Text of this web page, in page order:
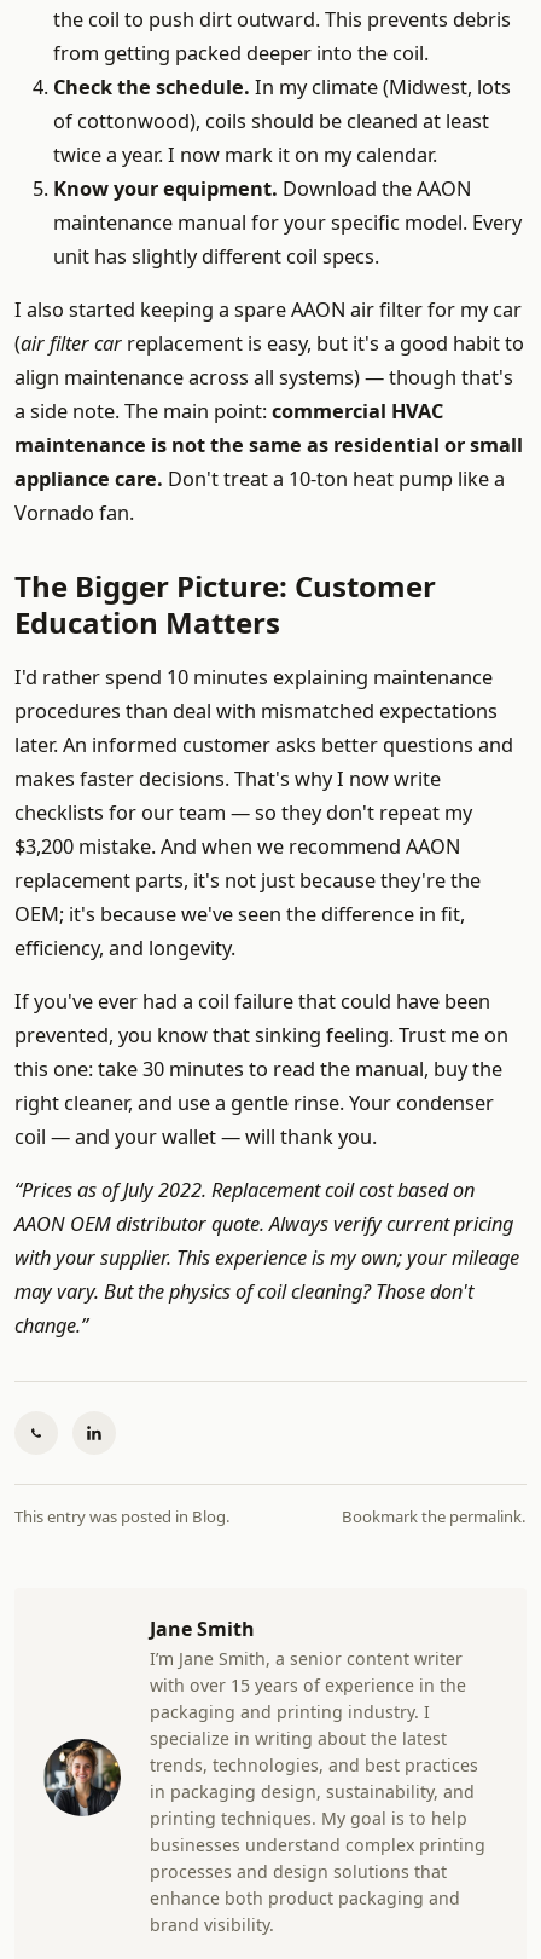
the coil to push dirt outward. This prevents debris
from getting packed deeper into the coil.
Check the schedule. In my climate (Midwest, lots
of cottonwood), coils should be cleaned at least
twice a year. I now mark it on my calendar.
Know your equipment. Download the AAON
maintenance manual for your specific model. Every
unit has slightly different coil specs.
I also started keeping a spare AAON air filter for my car
(air filter car replacement is easy, but it's a good habit to
align maintenance across all systems) — though that's
a side note. The main point:commercial HVAC
maintenance is not the same as residential or small
appliance care. Don't treat a 10-ton heat pump like a
Vornado fan.
The Bigger Picture: Customer
Education Matters
I'd rather spend 10 minutes explaining maintenance
procedures than deal with mismatched expectations
later. An informed customer asks better questions and
makes faster decisions. That's why I now write
checklists for our team — so they don't repeat my
$3,200 mistake. And when we recommend AAON
replacement parts, it's not just because they're the
OEM; it's because we've seen the difference in fit,
efficiency, and longevity.
If you've ever had a coil failure that could have been
prevented, you know that sinking feeling. Trust me on
this one: take 30 minutes to read the manual, buy the
right cleaner, and use a gentle rinse. Your condenser
coil — and your wallet — will thank you.
“Prices as of July 2022. Replacement coil cost based on
AAON OEM distributor quote. Always verify current pricing
with your supplier. This experience is my own; your mileage
may vary. But the physics of coil cleaning? Those don't
change.”
This entry was posted in Blog. Bookmark the permalink.
Jane Smith
I’m Jane Smith, a senior content writer
with over 15 years of experience in the
packaging and printing industry. I
specialize in writing about the latest
trends, technologies, and best practices
in packaging design, sustainability, and
printing techniques. My goal is to help
businesses understand complex printing
processes and design solutions that
enhance both product packaging and
brand visibility.